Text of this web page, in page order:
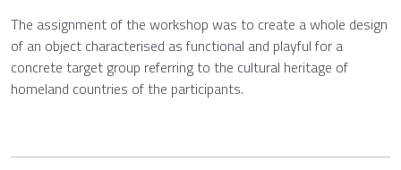
The assignment of the workshop was to create a whole design
of an object characterised as functional and playful for a
concrete target group referring to the cultural heritage of
homeland countries of the participants.